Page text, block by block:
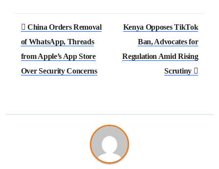
China Orders Removal
of WhatsApp, Threads
from Apple’s App Store
Over Security Concerns
Kenya Opposes TikTok
Ban, Advocates for
Regulation Amid Rising
Scrutiny